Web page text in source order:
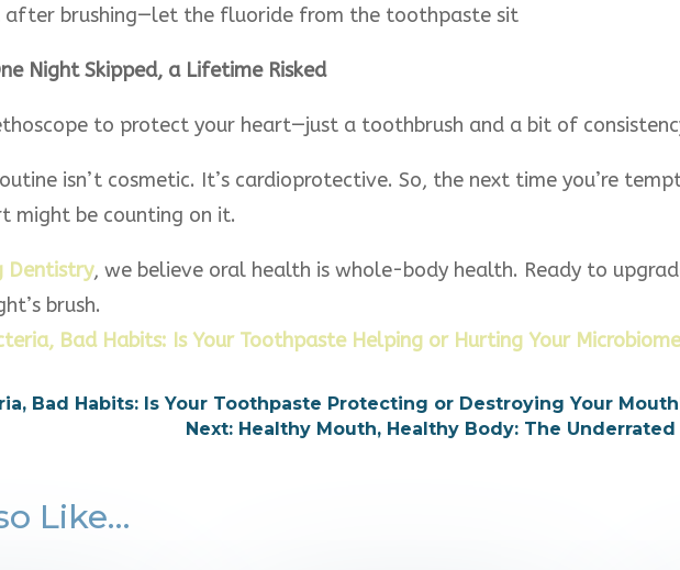
after brushing—let the fluoride from the toothpaste sit
Night Skipped, a Lifetime Risked
to protect your heart—just a toothbrush and a bit of
isn’t cosmetic. It’s cardioprotective. So, the next time you’re
might be counting on it.
Dentistry, we believe oral health is whole-body health. Ready to
brush.
Bad Habits: Is Your Toothpaste Helping or Hurting Your
Bad Habits: Is Your Toothpaste Protecting or Destroying Your
Next: Healthy Mouth, Healthy Body: The
Like…